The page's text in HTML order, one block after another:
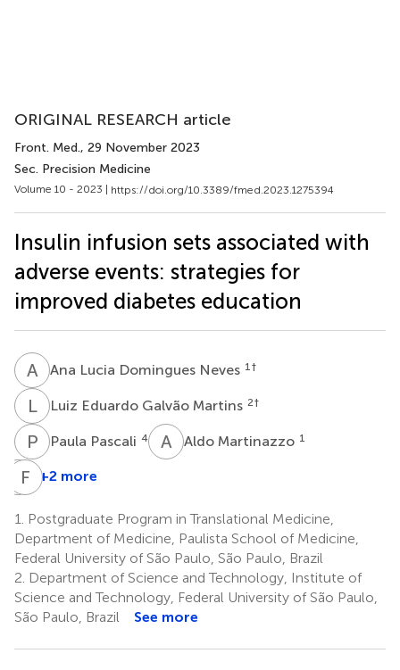
ORIGINAL RESEARCH article
Front. Med., 29 November 2023
Sec. Precision Medicine
Volume 10 - 2023 | https://doi.org/10.3389/fmed.2023.1275394
Insulin infusion sets associated with
adverse events: strategies for
improved diabetes education
A LAna Lucia Domingues Neves 1 †
LE Luiz Eduardo Galvão Martins 2†
P PPaula Pascali 4 A MAldo Martinazzo 1
SV Sebastião
Aredes
5
F +2 more
1.
Postgraduate Program in Translational Medicine,
Department of Medicine, Paulista School of Medicine,
Federal University of São Paulo, São Paulo, Brazil
2. Department of Science and Technology, Institute of
Science and Technology, Federal University of São Paulo,
São Paulo, Brazil
See more